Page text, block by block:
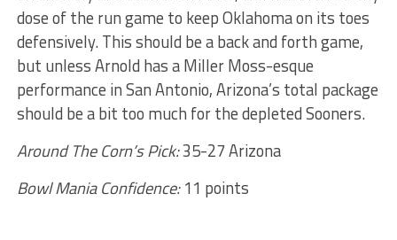
dose of the run game to keep Oklahoma on its toes
defensively. This should be a back and forth game,
but unless Arnold has a Miller Moss-esque
performance in San Antonio, Arizona’s total package
should be a bit too much for the depleted Sooners.
Around The Corn’s Pick:35-27 Arizona
Bowl Mania Confidence:11 points